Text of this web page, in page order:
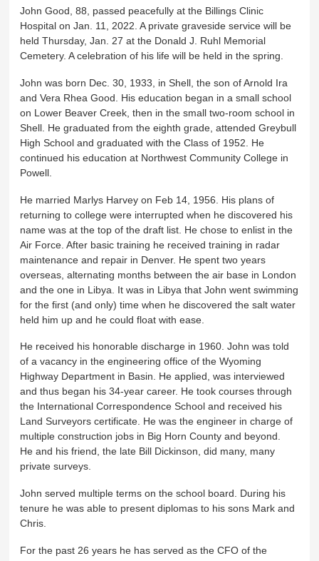
John Good, 88, passed peacefully at the Billings Clinic
Hospital on Jan. 11, 2022. A private graveside service will be
held Thursday, Jan. 27 at the Donald J. Ruhl Memorial
Cemetery. A celebration of his life will be held in the spring.
John was born Dec. 30, 1933, in Shell, the son of Arnold Ira
and Vera Rhea Good. His education began in a small school
on Lower Beaver Creek, then in the small two-room school in
Shell. He graduated from the eighth grade, attended Greybull
High School and graduated with the Class of 1952. He
continued his education at Northwest Community College in
Powell.
He married Marlys Harvey on Feb 14, 1956. His plans of
returning to college were interrupted when he discovered his
name was at the top of the draft list. He chose to enlist in the
Air Force. After basic training he received training in radar
maintenance and repair in Denver. He spent two years
overseas, alternating months between the air base in London
and the one in Libya. It was in Libya that John went swimming
for the first (and only) time when he discovered the salt water
held him up and he could float with ease.
He received his honorable discharge in 1960. John was told
of a vacancy in the engineering office of the Wyoming
Highway Department in Basin. He applied, was interviewed
and thus began his 34-year career. He took courses through
the International Correspondence School and received his
Land Surveyors certificate. He was the engineer in charge of
multiple construction jobs in Big Horn County and beyond.
He and his friend, the late Bill Dickinson, did many, many
private surveys.
John served multiple terms on the school board. During his
tenure he was able to present diplomas to his sons Mark and
Chris.
For the past 26 years he has served as the CFO of the